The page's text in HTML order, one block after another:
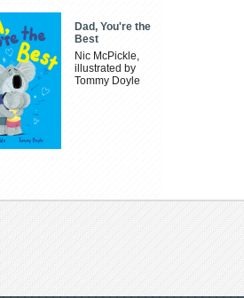
Dad, You're the
Best
Nic McPickle,
illustrated by
Tommy Doyle